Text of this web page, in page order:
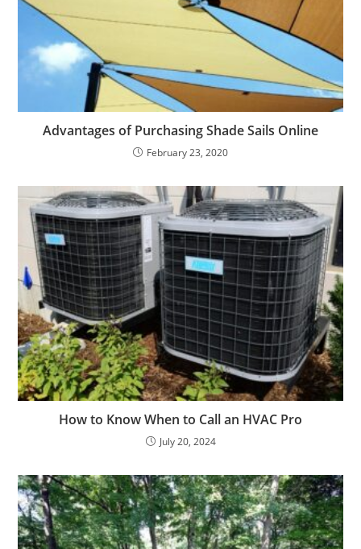
Advantages of Purchasing Shade Sails Online
February 23, 2020
How to Know When to Call an HVAC Pro
July 20, 2024